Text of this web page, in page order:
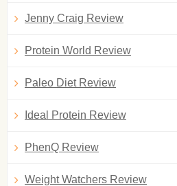
Jenny Craig Review
Protein World Review
Paleo Diet Review
Ideal Protein Review
PhenQ Review
Weight Watchers Review